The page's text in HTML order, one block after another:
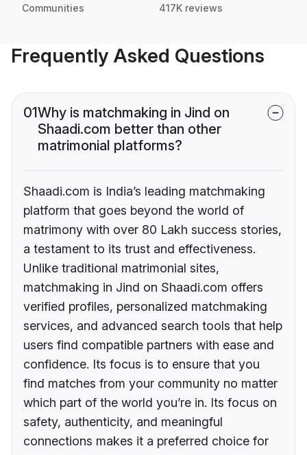
Communities 417K reviews
Frequently Asked Questions
01Why is matchmaking in Jind on
Shaadi.com better than other
matrimonial platforms?
Shaadi.com is India’s leading matchmaking
platform that goes beyond the world of
matrimony with over 80 Lakh success stories,
a testament to its trust and effectiveness.
Unlike traditional matrimonial sites,
matchmaking in Jind on Shaadi.com offers
verified profiles, personalized matchmaking
services, and advanced search tools that help
users find compatible partners with ease and
confidence. Its focus is to ensure that you
find matches from your community no matter
which part of the world you’re in. Its focus on
safety, authenticity, and meaningful
connections makes it a preferred choice for